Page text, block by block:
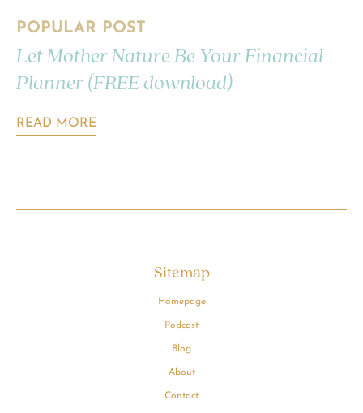
POPULAR POST
Let Mother Nature Be Your Financial
Planner (FREE download)
READ MORE
Sitemap
Homepage
Podcast
Blog
About
Contact